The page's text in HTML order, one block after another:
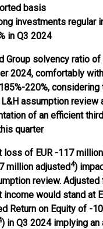
basis
investments regular
in Q3 2024
Group solvency ratio of
2024, comfortably
220%,
assumption review
of an efficient
quarter
loss of EUR -117
million adjusted4)
review.
income would stand at
Return on Equity of -
) in Q3 2024 implying an